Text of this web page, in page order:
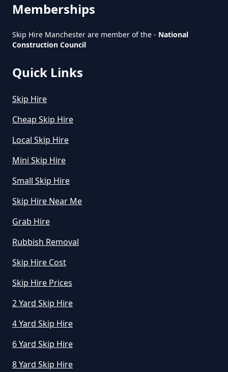
How Much Is It To Hire A Small
How Much Is Small Skip Hire In
In Greater Manchester
In Greater Manchester
How Much To Hire A Small Skip
For A Day In Greater Manchester
How Much To Hire A Small Skip
For The Day In Greater
Memberships
Skip Hire Manchester are member of the - National
Construction Council
Quick Links
Skip Hire
Cheap Skip Hire
Local Skip Hire
Mini Skip Hire
Small Skip Hire
Skip Hire Near Me
Grab Hire
Rubbish Removal
Skip Hire Cost
Skip Hire Prices
2 Yard Skip Hire
4 Yard Skip Hire
6 Yard Skip Hire
8 Yard Skip Hire